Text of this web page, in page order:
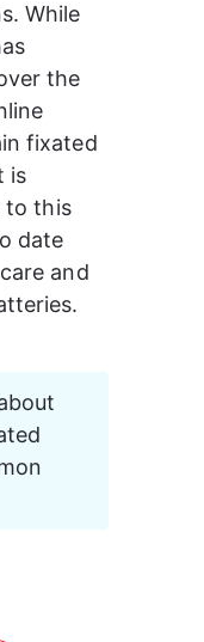
While
the
fixated
is
to this
date
and